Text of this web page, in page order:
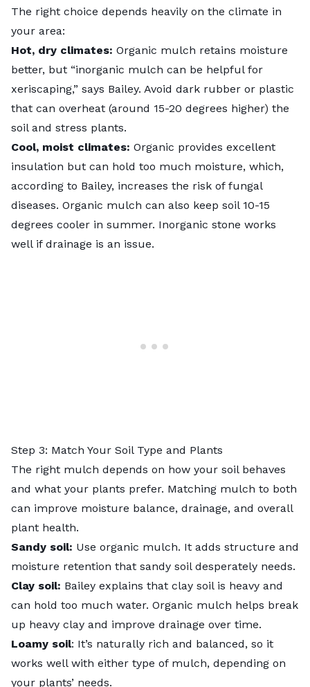
The right choice depends heavily on the climate in
your area:
Hot, dry climates: Organic mulch retains moisture
better, but “inorganic mulch can be helpful for
xeriscaping,” says Bailey. Avoid dark rubber or plastic
that can overheat (around 15-20 degrees higher) the
soil and stress plants.
Cool, moist climates: Organic provides excellent
insulation but can hold too much moisture, which,
according to Bailey, increases the risk of fungal
diseases. Organic mulch can also keep soil 10-15
degrees cooler in summer. Inorganic stone works
well if drainage is an issue.
Step 3: Match Your Soil Type and Plants
The right mulch depends on how your soil behaves
and what your plants prefer. Matching mulch to both
can improve moisture balance, drainage, and overall
plant health.
Sandy soil: Use organic mulch. It adds structure and
moisture retention that sandy soil desperately needs.
Clay soil: Bailey explains that clay soil is heavy and
can hold too much water. Organic mulch helps break
up heavy clay and improve drainage over time.
Loamy soil: It’s naturally rich and balanced, so it
works well with either type of mulch, depending on
your plants’ needs.